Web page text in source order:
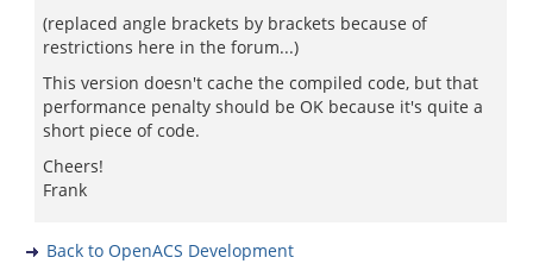
(replaced angle brackets by brackets because of
restrictions here in the forum...)
This version doesn't cache the compiled code, but that
performance penalty should be OK because it's quite a
short piece of code.
Cheers!
Frank
Back to OpenACS Development